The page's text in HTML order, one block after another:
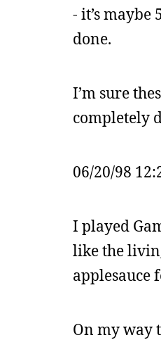
- it’s
done.
I’m sure
completely
06/20/98
I played
like the
applesauce
On my way